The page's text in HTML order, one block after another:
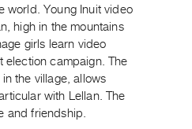
world. Young Inuit video
high in the mountains
girls learn video
election campaign. The
the village, allows
with Lellan. The
and friendship.